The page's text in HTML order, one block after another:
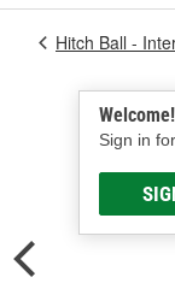
Welcome!
Sign in
Hitch Ball -